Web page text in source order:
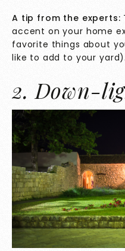
A tip from the experts:
accent on your home
favorite things about
like to add to your yard).
2. Down-